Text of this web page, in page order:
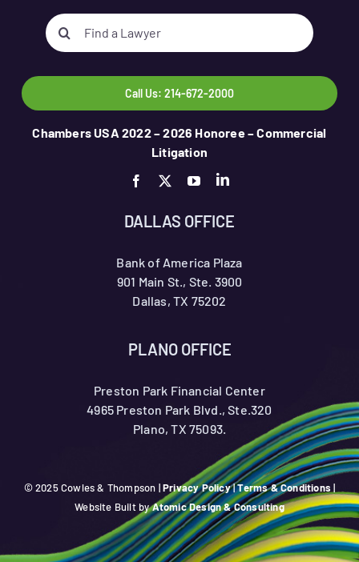
Search
for:
Call Us: 214-672-2000
Chambers USA 2022 – 2026 Honoree – Commercial
Litigation
DALLAS OFFICE
Bank of America Plaza
901 Main St., Ste. 3900
Dallas, TX 75202
PLANO OFFICE
Preston Park Financial Center
4965 Preston Park Blvd., Ste.320
Plano, TX 75093.
© 2025 Cowles & Thompson |Privacy Policy|Terms & Conditions |
Website Built byAtomic Design & Consulting